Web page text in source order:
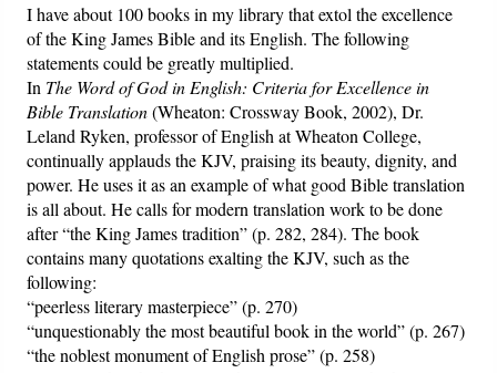
I have about 100 books in my library that extol the excellence
of the King James Bible and its English. The following
statements could be greatly multiplied.
In The Word of God in English: Criteria for Excellence in
Bible Translation(Wheaton: Crossway Book, 2002), Dr.
Leland Ryken, professor of English at Wheaton College,
continually applauds the KJV, praising its beauty, dignity, and
power. He uses it as an example of what good Bible translation
is all about. He calls for modern translation work to be done
after “the King James tradition” (p. 282, 284). The book
contains many quotations exalting the KJV, such as the
following:
“peerless literary masterpiece” (p. 270)
“unquestionably the most beautiful book in the world” (p. 267)
“the noblest monument of English prose” (p. 258)